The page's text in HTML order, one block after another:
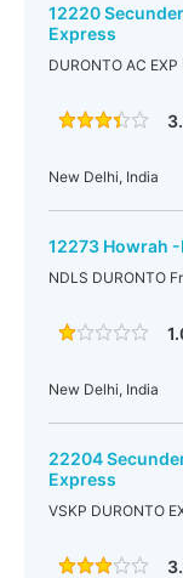
12220
Express
DURONTO AC
New Delhi, India
12273 Howrah
NDLS DURONTO
New Delhi, India
22204
Express
VSKP DURONTO